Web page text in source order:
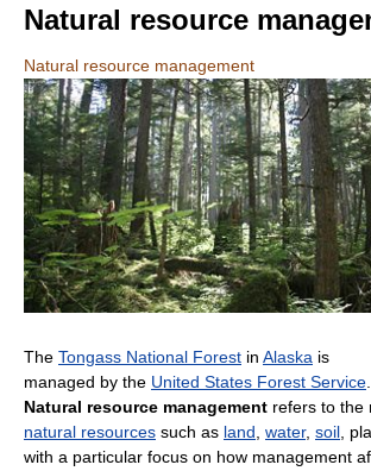
Natural resource
Natural resource management
The Tongass National Forest in Alaska is
managed by the United States Forest Service.
Natural resource management refers to the
natural resources such as land, water, soil,
with a particular focus on how management